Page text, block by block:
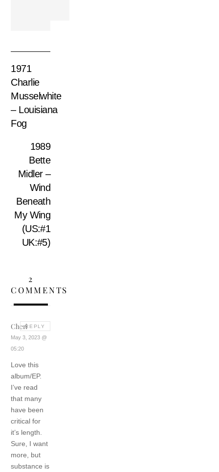
1971
Charlie
Musselwhite
– Louisiana
Fog
1989
Bette
Midler –
Wind
Beneath
My Wing
(US:#1
UK:#5)
2
COMMENTS
Cheri
May 3, 2023 @
05:20
Love this
album/EP.
I’ve read
that many
have been
critical for
it’s length.
Sure, I want
more, but
substance is
REPLY